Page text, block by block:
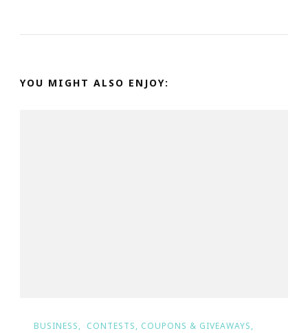
YOU MIGHT ALSO ENJOY:
BUSINESS
CONTESTS, COUPONS & GIVEAWAYS